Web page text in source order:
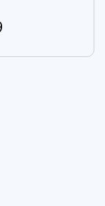
may be
Certificate
are of